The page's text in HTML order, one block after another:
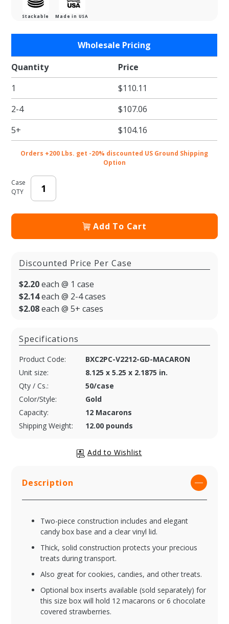
Stackable Made in USA
Macaron
Box with
Clear Lid
- Holds
12
Wholesale Pricing
Quantity
Price
1
$110.11
2-4
$107.06
5+
$104.16
Orders +200 Lbs. get -20% discounted US Ground Shipping
Option
Case
QTY
Add To Cart
Discounted Price Per Case
$2.20each @ 1 case
$2.14each @ 2-4 cases
$2.08each @ 5+ cases
Specifications
Product Code:
BXC2PC-V2212-GD-MACARON
Unit size:
8.125 x 5.25 x 2.1875 in.
Qty / Cs.:
50/case
Color/Style:
Gold
Capacity:
12 Macarons
Shipping Weight:
12.00 pounds
Description
Two-piece construction includes and elegant
candy box base and a clear vinyl lid.
Thick, solid construction protects your precious
treats during transport.
Also great for cookies, candies, and other treats.
Optional box inserts available (sold separately) for
this size box will hold 12 macarons or 6 chocolate
covered strawberries.